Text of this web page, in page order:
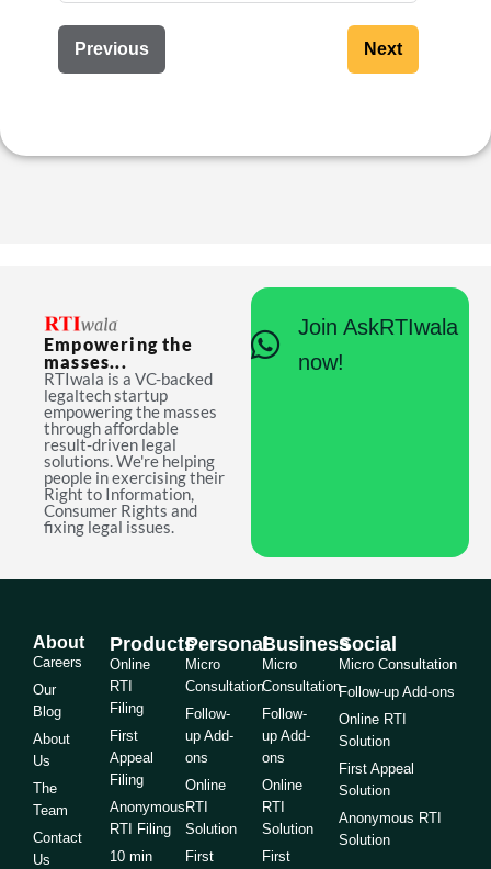
Previous Next
Empowering the
masses...
RTIwala is a VC-backed
legaltech startup
empowering the masses
through affordable
result-driven legal
solutions. We're helping
people in exercising their
Right to Information,
Consumer Rights and
fixing legal issues.
Join AskRTIwala
now!
About
Careers
Our
Blog
About
Us
The
Team
Contact
Us
Products
Online
RTI
Filing
First
Appeal
Filing
Anonymous
RTI Filing
10 min
Personal
Micro
Consultation
Follow-
up Add-
ons
Online
RTI
Solution
First
Business
Micro
Consultation
Follow-
up Add-
ons
Online
RTI
Solution
First
Social
Micro Consultation
Follow-up Add-ons
Online RTI
Solution
First Appeal
Solution
Anonymous RTI
Solution